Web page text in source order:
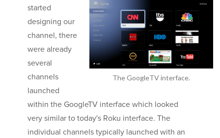
The GoogleTV interface.
started
designing our
channel, there
were already
several
channels
launched
within the GoogleTV interface which looked
very similar to today's Roku interface. The
individual channels typically launched with an